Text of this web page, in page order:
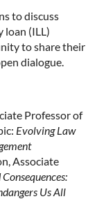
to discuss
loan (ILL)
to share their
dialogue.
Professor of
Evolving Law
Associate
Us All